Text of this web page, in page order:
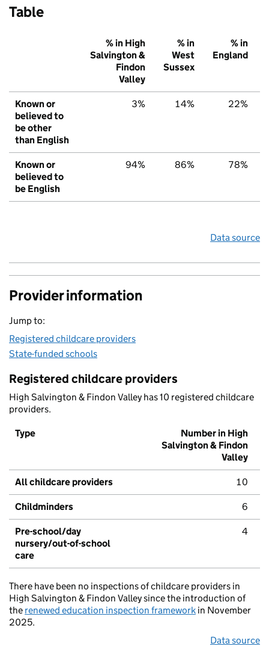
Table
% in High
Salvington &
Findon
Valley
% in
West
Sussex
% in
England
Known or
believed to
be other
than English
3% 14% 22%
Known or
believed to
be English
94% 86% 78%
Data source
Provider information
Jump to:
Registered childcare providers
State-funded schools
Registered childcare providers
High Salvington & Findon Valley has 10 registered childcare
providers.
Type
Number in High
Salvington & Findon
Valley
All childcare providers 10
Childminders 6
Pre-school/day
nursery/out-of-school
care
4
There have been no inspections of childcare providers in
High Salvington & Findon Valley since the introduction of
the renewed education inspection framework in November
2025.
Data source